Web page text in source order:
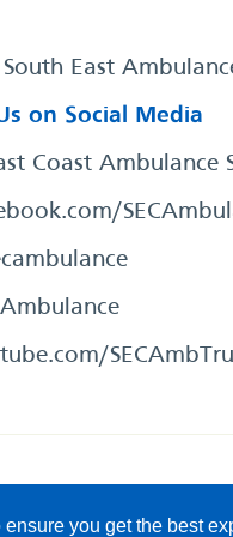
you get the best
East
on Social Media
Coast Ambulance